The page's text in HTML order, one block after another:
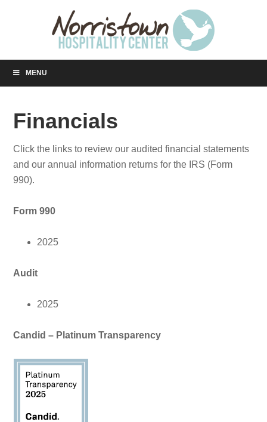
MENU
Financials
Click the links to review our audited financial statements
and our annual information returns for the IRS (Form
990).
Form 990
2025
Audit
2025
Candid – Platinum Transparency